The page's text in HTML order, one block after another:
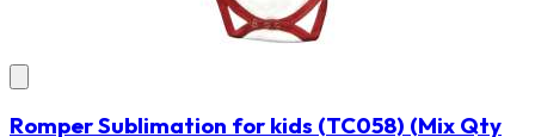
Romper Sublimation for kids (TC058) (Mix Qty